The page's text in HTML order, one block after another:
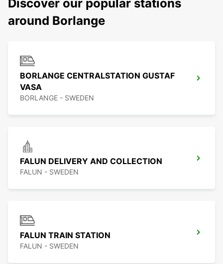
Discover our popular stations
around Borlange
BORLANGE CENTRALSTATION GUSTAF
VASA
BORLANGE - SWEDEN
FALUN DELIVERY AND COLLECTION
FALUN - SWEDEN
FALUN TRAIN STATION
FALUN - SWEDEN